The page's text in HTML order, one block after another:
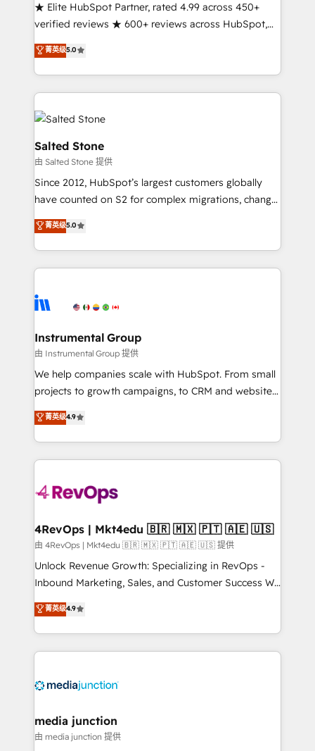
★ Elite HubSpot Partner, rated 4.99 across 450+
verified reviews ★ 600+ reviews across HubSpot,
G2 & Clutch ★ 150+ in-house HubSpot-certified
experts ★ 1,500+ implementations across 25+
countries ★ AI-first, RevOps-led, onboarding-
obsessed INSIDEA helps growing companies turn
HubSpot into a revenue engine. We onboard your
team, migrate your data, and build AI-powered
workflows that drive adoption from week one, in
your time zone. What we do: ➤ Onboarding: Live in
weeks, with workflows built around your business,
not a template. ➤ Migration: Move from any legacy
CRM. Zero downtime, full data integrity. ➤
Implementation: Configure HubSpot to run your
revenue process. Sales, marketing, and service wired
Ongoing Management: Monthly tune-ups, feature
rollouts, adoption coaching. Buying HubSpot,
built for the work.
菁英级5.0
Salted Stone
由 Salted Stone 提供
Since 2012, HubSpot’s largest customers globally
have counted on S2 for complex migrations, change
management, systems integration, and creative
solutions that deliver measurable impact and
transform brand experiences As one of the few full-
service creative agencies in the HubSpot
winning design to build scalable, globally
marketing campaigns, & RevOps frameworks that
fuel long-term success We connect the entire
customer lifecycle through seamless integrations,
ensure long-term adoption with change-
and service to drive sustainable growth With 6 key
HubSpot accreditations and experience across
teams has worked with clients just like you Let’s
explore whether S2 is the partner you’ve been
looking for...and get your next big initiative moving!
菁英级5.0
Instrumental Group
由 Instrumental Group 提供
We help companies scale with HubSpot. From small
projects to growth campaigns, to CRM and websites.
Hire an agency that's experienced in every inch of
HubSpot and willing to work hand-in-hand with your
team to simplify the complex and build a better
experience for your team and customers.
菁英级4.9
4RevOps | Mkt4edu 🇧🇷 🇲🇽 🇵🇹 🇦🇪 🇺🇸
由 4RevOps | Mkt4edu 🇧🇷 🇲🇽 🇵🇹 🇦🇪 🇺🇸 提供
Unlock Revenue Growth: Specializing in RevOps -
Inbound Marketing, Sales, and Customer Success We
specialize in driving revenue growth for companies
across industries through tailored marketing, sales,
and customer success strategies, utilizing RevOps
methodologies. As Latin America's largest HubSpot
offer unparalleled insights. Operating in five
Mexico, USA, and Portugal—we've executed over a
hundred successful operations. Our approach,
菁英级4.9
media junction
由 media junction 提供